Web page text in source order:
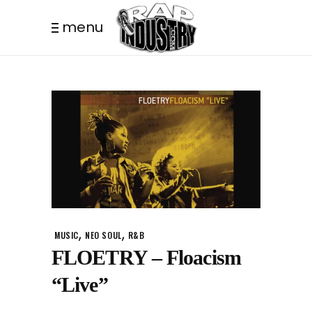
menu
MUSIC, NEO SOUL, R&B
FLOETRY – Floacism
“Live”